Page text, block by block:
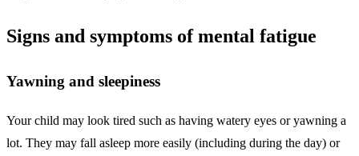
Signs and symptoms of mental fatigue
Yawning and sleepiness
Your child may look tired such as having watery eyes or yawning a
lot. They may fall asleep more easily (including during the day) or